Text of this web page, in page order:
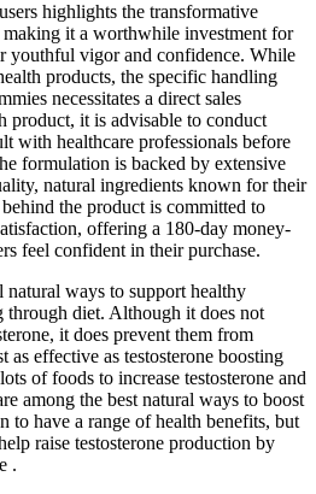
highlights the transformative
it a worthwhile investment for
youthful vigor and confidence. While
products, the specific handling
necessitates a direct sales
product, it is advisable to conduct
with healthcare professionals before
formulation is backed by extensive
natural ingredients known for their
the product is committed to
offering a 180-day money-
feel confident in their purchase.
natural ways to support healthy
through diet. Although it does not
it does prevent them from
as effective as testosterone boosting
of foods to increase testosterone and
among the best natural ways to boost
to have a range of health benefits, but
raise testosterone production by
.